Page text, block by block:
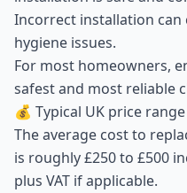
Incorrect installation can
hygiene issues.
For most homeowners,
safest and most reliable
💰 Typical UK price range
The average cost to
is roughly £250 to £500
plus VAT if applicable.